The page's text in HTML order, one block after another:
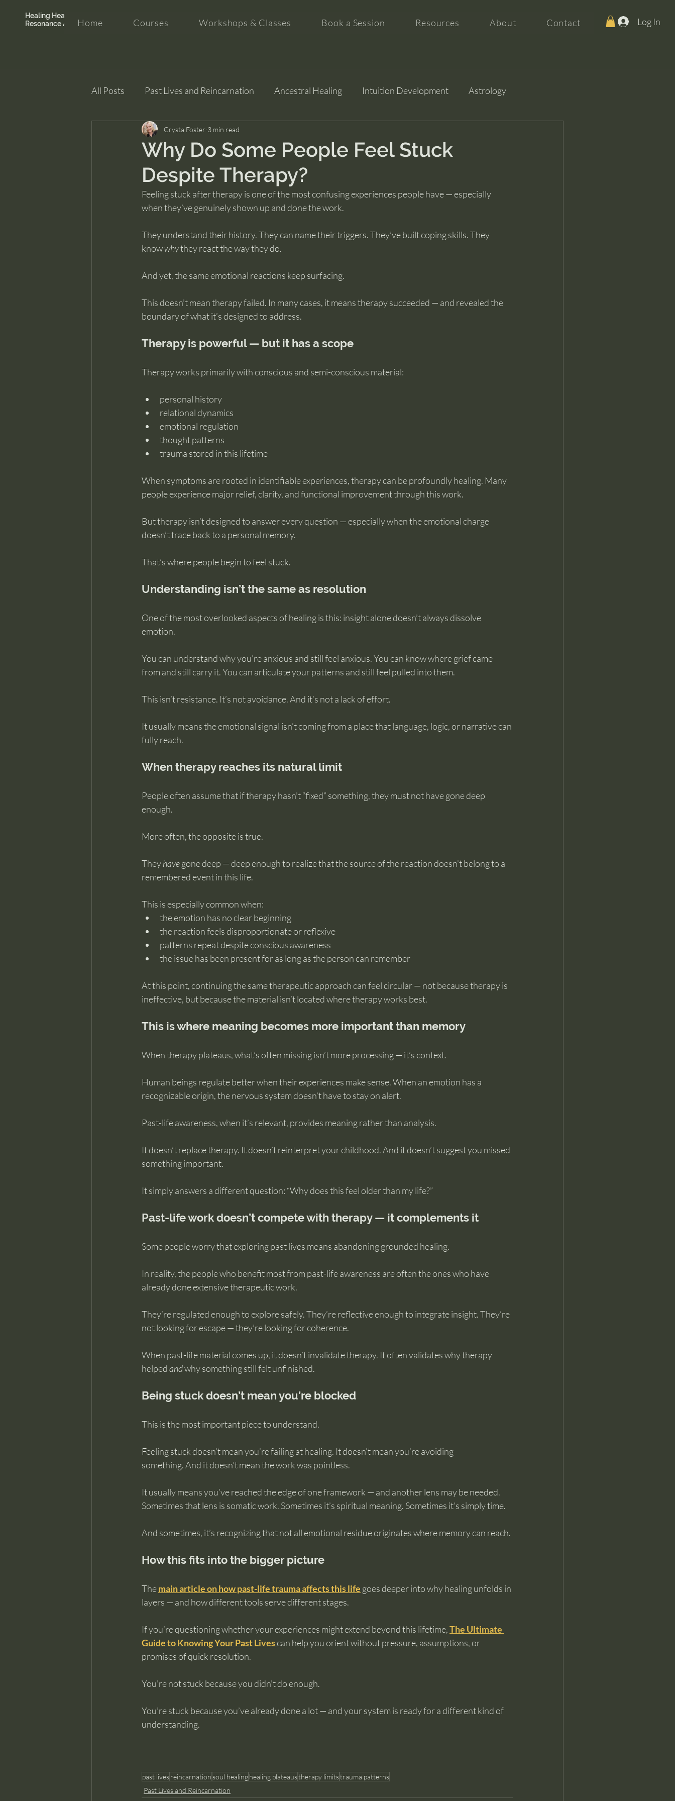
Healing Hearth +
Resonance Academy
Home Courses Workshops & Classes Book a Session Resources About Contact Log In
All Posts Past Lives and Reincarnation Ancestral Healing Intuition Development Astrology
Clarity and Healing intuition
Why Do Some People Feel Stuck
Despite Therapy?
Crysta Foster 3 min read
Feeling stuck after therapy is one of the most confusing experiences people have — especially
when they’ve genuinely shown up and done the work.
They understand their history. They can name their triggers. They’ve built coping skills. They
know why they react the way they do.
And yet, the same emotional reactions keep surfacing.
This doesn’t mean therapy failed. In many cases, it means therapy succeeded — and revealed the
boundary of what it’s designed to address.
Therapy is powerful — but it has a scope
Therapy works primarily with conscious and semi-conscious material:
personal history
relational dynamics
emotional regulation
thought patterns
trauma stored in this lifetime
When symptoms are rooted in identifiable experiences, therapy can be profoundly healing. Many
people experience major relief, clarity, and functional improvement through this work.
But therapy isn’t designed to answer every question — especially when the emotional charge
doesn’t trace back to a personal memory.
That’s where people begin to feel stuck.
Understanding isn’t the same as resolution
One of the most overlooked aspects of healing is this: insight alone doesn’t always dissolve
emotion.
You can understand why you’re anxious and still feel anxious. You can know where grief came
from and still carry it. You can articulate your patterns and still feel pulled into them.
This isn’t resistance. It’s not avoidance. And it’s not a lack of effort.
It usually means the emotional signal isn’t coming from a place that language, logic, or narrative can
fully reach.
When therapy reaches its natural limit
People often assume that if therapy hasn’t “fixed” something, they must not have gone deep
enough.
More often, the opposite is true.
They have gone deep — deep enough to realize that the source of the reaction doesn’t belong to a
remembered event in this life.
This is especially common when:
the emotion has no clear beginning
the reaction feels disproportionate or reflexive
patterns repeat despite conscious awareness
the issue has been present for as long as the person can remember
At this point, continuing the same therapeutic approach can feel circular — not because therapy is
ineffective, but because the material isn’t located where therapy works best.
This is where meaning becomes more important than memory
When therapy plateaus, what’s often missing isn’t more processing — it’s context.
Human beings regulate better when their experiences make sense. When an emotion has a
recognizable origin, the nervous system doesn’t have to stay on alert.
Past-life awareness, when it’s relevant, provides meaning rather than analysis.
It doesn’t replace therapy. It doesn’t reinterpret your childhood. And it doesn’t suggest you missed
something important.
It simply answers a different question: “Why does this feel older than my life?”
Past-life work doesn’t compete with therapy — it complements it
Some people worry that exploring past lives means abandoning grounded healing.
In reality, the people who benefit most from past-life awareness are often the ones who have
already done extensive therapeutic work.
They’re regulated enough to explore safely. They’re reflective enough to integrate insight. They’re
not looking for escape — they’re looking for coherence.
When past-life material comes up, it doesn’t invalidate therapy. It often validates why therapy
helped and why something still felt unfinished.
Being stuck doesn’t mean you’re blocked
This is the most important piece to understand.
Feeling stuck doesn’t mean you’re failing at healing. It doesn’t mean you’re avoiding
something. And it doesn’t mean the work was pointless.
It usually means you’ve reached the edge of one framework — and another lens may be needed.
Sometimes that lens is somatic work. Sometimes it’s spiritual meaning. Sometimes it’s simply time.
And sometimes, it’s recognizing that not all emotional residue originates where memory can reach.
How this fits into the bigger picture
The main article on how past-life trauma affects this life goes deeper into why healing unfolds in
layers — and how different tools serve different stages.
If you’re questioning whether your experiences might extend beyond this lifetime, The Ultimate
Guide to Knowing Your Past Livescan help you orient without pressure, assumptions, or
promises of quick resolution.
You’re not stuck because you didn’t do enough.
You’re stuck because you’ve already done a lot — and your system is ready for a different kind of
understanding.
past livesreincarnationsoul healinghealing plateaustherapy limitstrauma patterns
Past Lives and Reincarnation